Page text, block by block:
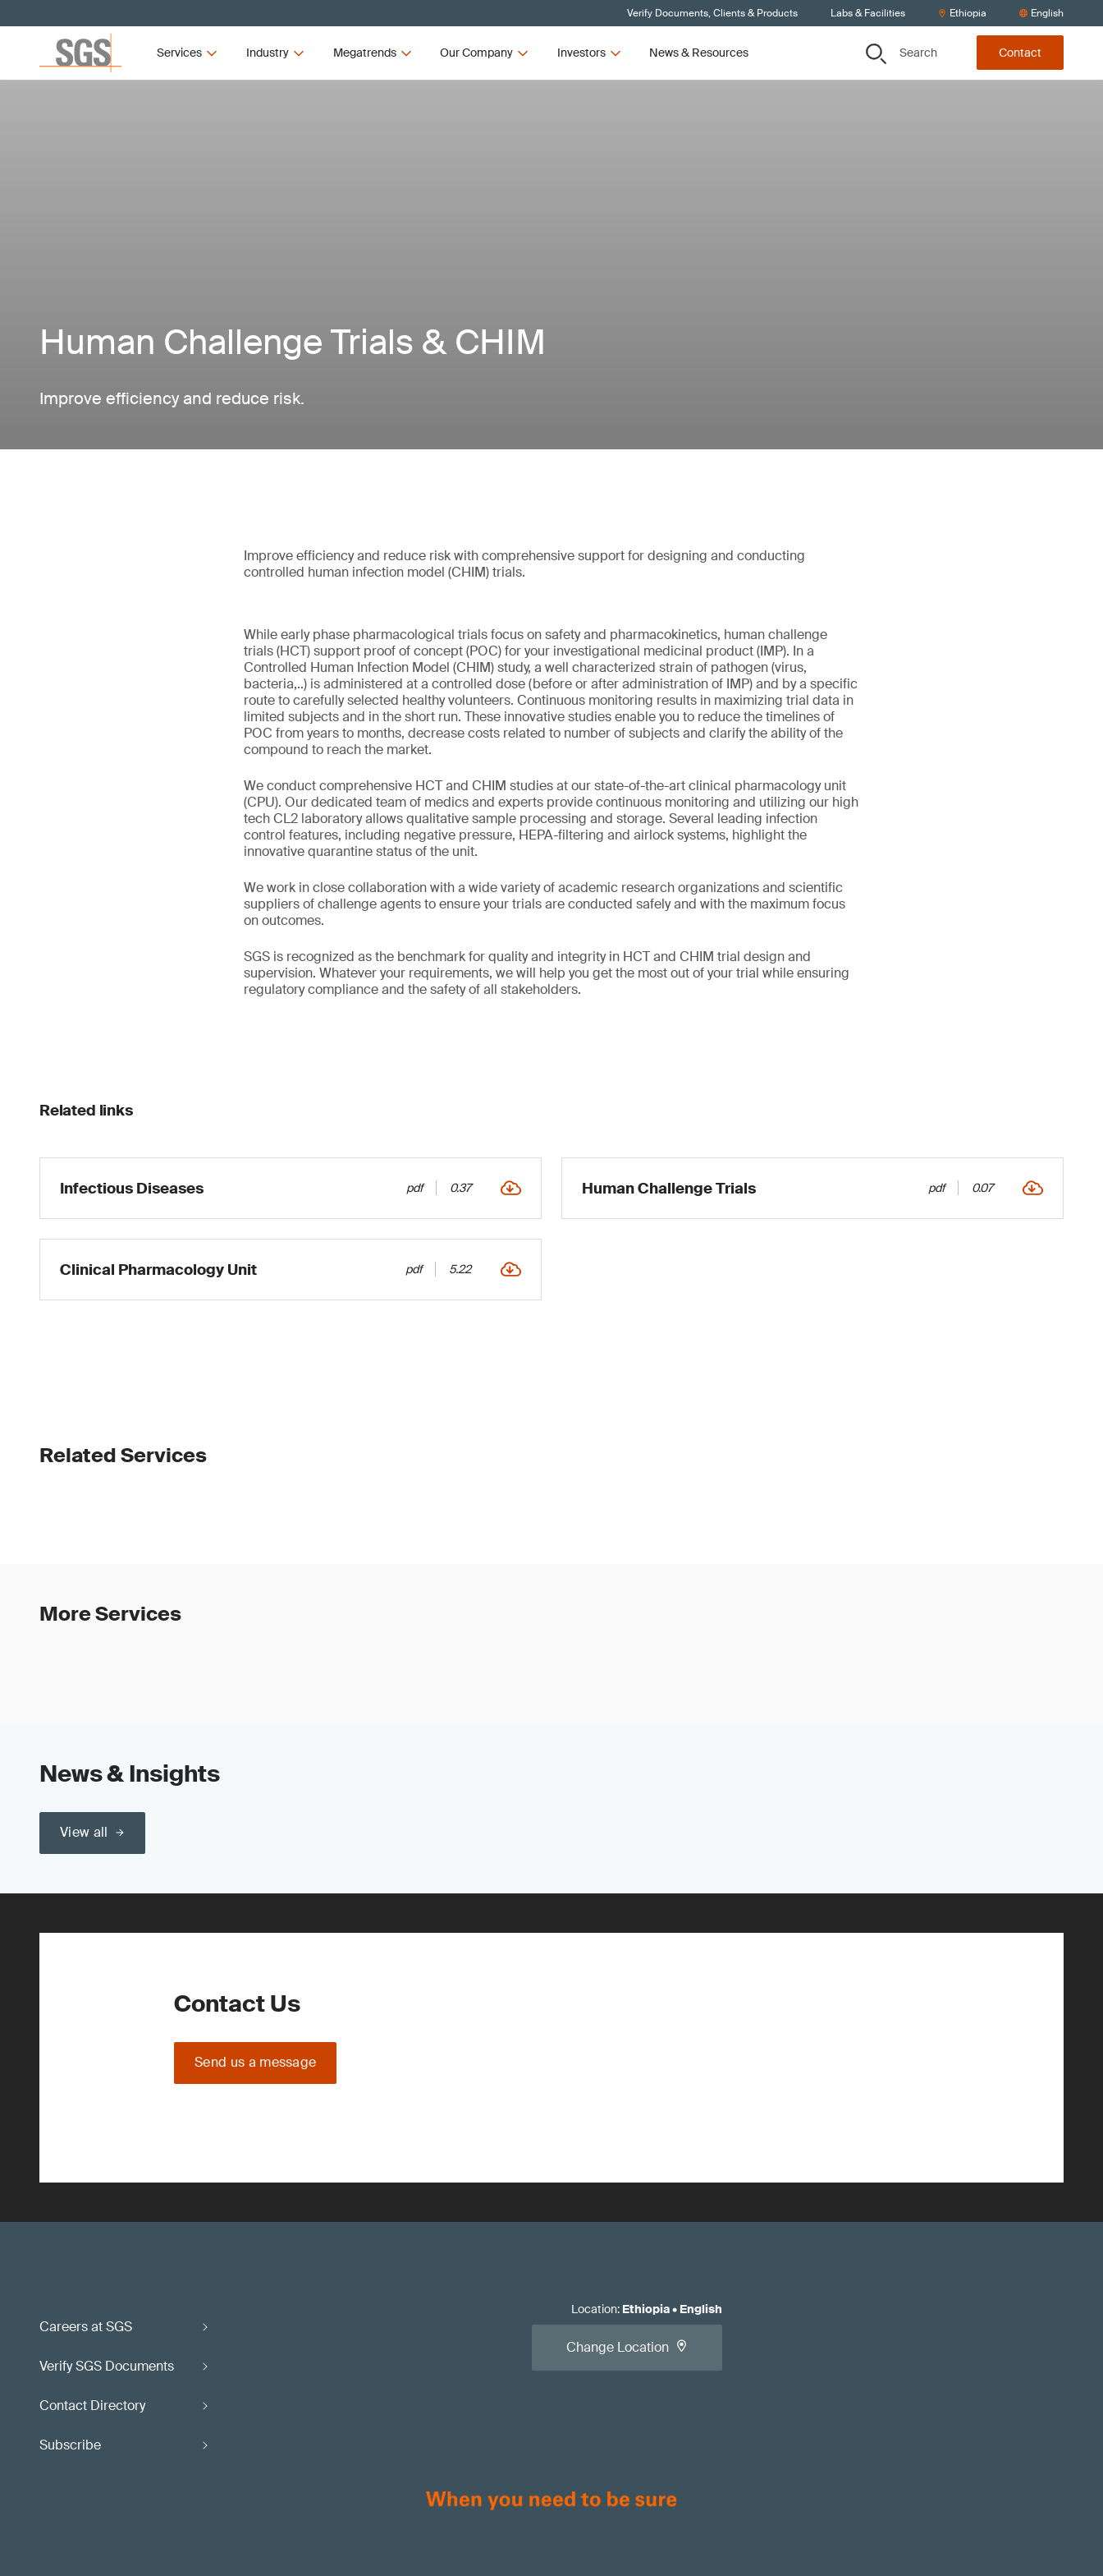
Verify Documents, Clients & Products Labs & Facilities Ethiopia English
Services Industry Megatrends Our Company Investors News & Resources Search Contact
Human Challenge Trials & CHIM
Improve efficiency and reduce risk.
Improve efficiency and reduce risk with comprehensive support for designing and conducting
controlled human infection model (CHIM) trials.
While early phase pharmacological trials focus on safety and pharmacokinetics, human challenge
trials (HCT) support proof of concept (POC) for your investigational medicinal product (IMP). In a
Controlled Human Infection Model (CHIM) study, a well characterized strain of pathogen (virus,
bacteria,..) is administered at a controlled dose (before or after administration of IMP) and by a specific
route to carefully selected healthy volunteers. Continuous monitoring results in maximizing trial data in
limited subjects and in the short run. These innovative studies enable you to reduce the timelines of
POC from years to months, decrease costs related to number of subjects and clarify the ability of the
compound to reach the market.
We conduct comprehensive HCT and CHIM studies at our state-of-the-art clinical pharmacology unit
(CPU). Our dedicated team of medics and experts provide continuous monitoring and utilizing our high
tech CL2 laboratory allows qualitative sample processing and storage. Several leading infection
control features, including negative pressure, HEPA-filtering and airlock systems, highlight the
innovative quarantine status of the unit.
We work in close collaboration with a wide variety of academic research organizations and scientific
suppliers of challenge agents to ensure your trials are conducted safely and with the maximum focus
on outcomes.
SGS is recognized as the benchmark for quality and integrity in HCT and CHIM trial design and
supervision. Whatever your requirements, we will help you get the most out of your trial while ensuring
regulatory compliance and the safety of all stakeholders.
Related links
Infectious Diseases pdf 0.37 Human Challenge Trials pdf 0.07
Clinical Pharmacology Unit pdf 5.22
Related Services
More Services
News & Insights
View all
Contact Us
Send us a message
Careers at SGS
Verify SGS Documents
Contact Directory
Subscribe
Location: Ethiopia• English
Change Location